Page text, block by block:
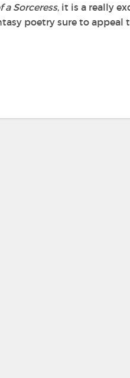
a Sorceress, it is a really
poetry sure to appeal